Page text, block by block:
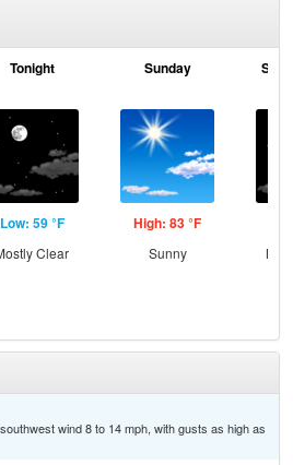
Tonight
Low: 59 °F
Clear
Sunday
High: 83 °F
Sunny
wind 8 to 14 mph, with gusts as high as